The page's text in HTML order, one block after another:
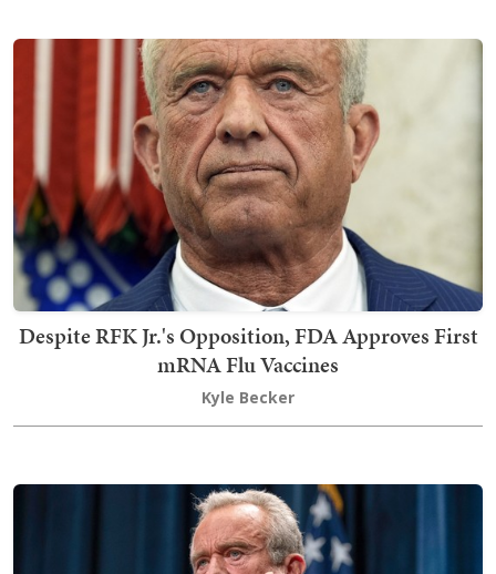
Despite RFK Jr.'s Opposition, FDA Approves First
mRNA Flu Vaccines
Kyle Becker